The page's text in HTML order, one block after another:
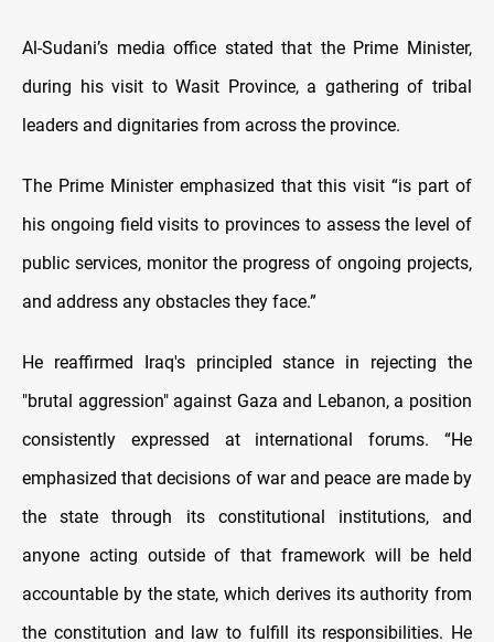
Al-Sudani’s media office stated that the Prime Minister,
during his visit to Wasit Province, a gathering of tribal
leaders and dignitaries from across the province.
The Prime Minister emphasized that this visit “is part of
his ongoing field visits to provinces to assess the level of
public services, monitor the progress of ongoing projects,
and address any obstacles they face.”
He reaffirmed Iraq's principled stance in rejecting the
"brutal aggression" against Gaza and Lebanon, a position
consistently expressed at international forums. “He
emphasized that decisions of war and peace are made by
the state through its constitutional institutions, and
anyone acting outside of that framework will be held
accountable by the state, which derives its authority from
the constitution and law to fulfill its responsibilities. He